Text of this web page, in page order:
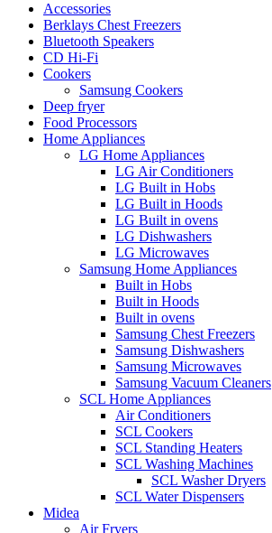
Accessories
Berklays Chest Freezers
Bluetooth Speakers
CD Hi-Fi
Cookers
Samsung Cookers
Deep fryer
Food Processors
Home Appliances
LG Home Appliances
LG Air Conditioners
LG Built in Hobs
LG Built in Hoods
LG Built in ovens
LG Dishwashers
LG Microwaves
Samsung Home Appliances
Built in Hobs
Built in Hoods
Built in ovens
Samsung Chest Freezers
Samsung Dishwashers
Samsung Microwaves
Samsung Vacuum Cleaners
SCL Home Appliances
Air Conditioners
SCL Cookers
SCL Standing Heaters
SCL Washing Machines
SCL Washer Dryers
SCL Water Dispensers
Midea
Air Fryers